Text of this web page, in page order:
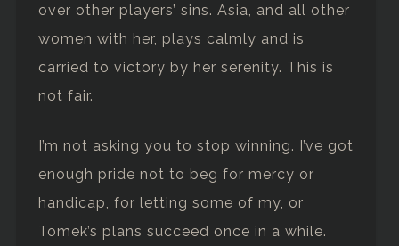
over other players’ sins. Asia, and all other
women with her, plays calmly and is
carried to victory by her serenity. This is
not fair.
I’m not asking you to stop winning. I’ve got
enough pride not to beg for mercy or
handicap, for letting some of my, or
Tomek’s plans succeed once in a while.